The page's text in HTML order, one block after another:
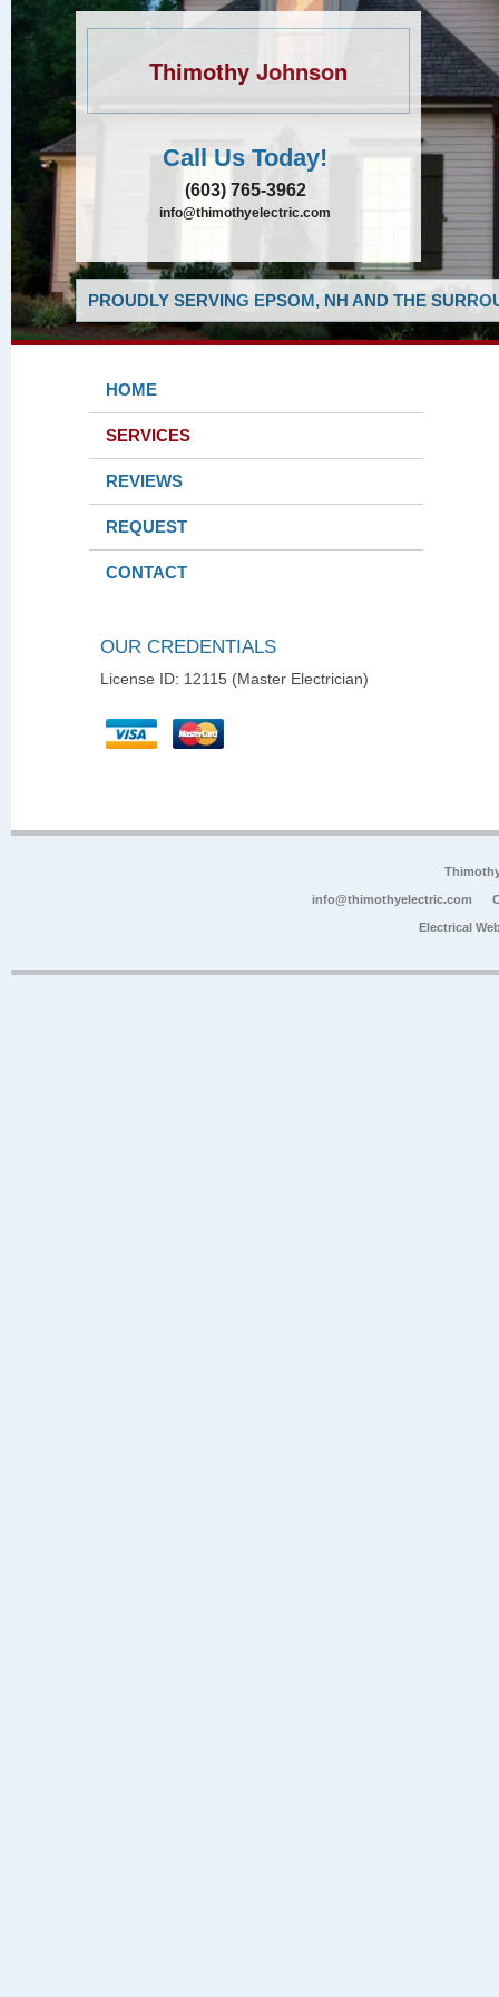
Thimothy Johnson
Call Us Today!
(603) 765-3962
info@thimothyelectric.com
PROUDLY SERVING EPSOM, NH AND THE
HOME
SERVICES
REVIEWS
REQUEST
CONTACT
OUR CREDENTIALS
License ID: 12115 (Master Electrician)
info@thimothyelectric.com
Electrical